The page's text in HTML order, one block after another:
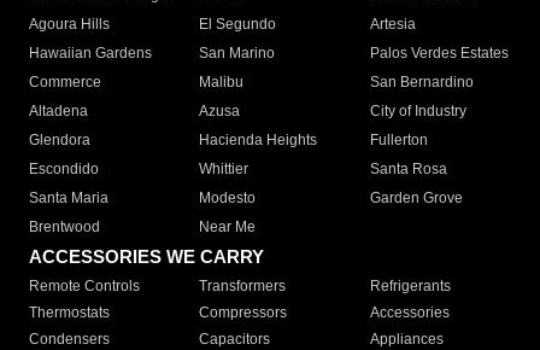
Agoura Hills
El Segundo
Artesia
Hawaiian Gardens
San Marino
Palos Verdes Estates
Commerce
Malibu
San Bernardino
Altadena
Azusa
City of Industry
Glendora
Hacienda Heights
Fullerton
Escondido
Whittier
Santa Rosa
Santa Maria
Modesto
Garden Grove
Brentwood
Near Me
ACCESSORIES WE CARRY
Remote Controls Transformers
Refrigerants
Thermostats
Compressors
Accessories
Condensers
Capacitors
Appliances